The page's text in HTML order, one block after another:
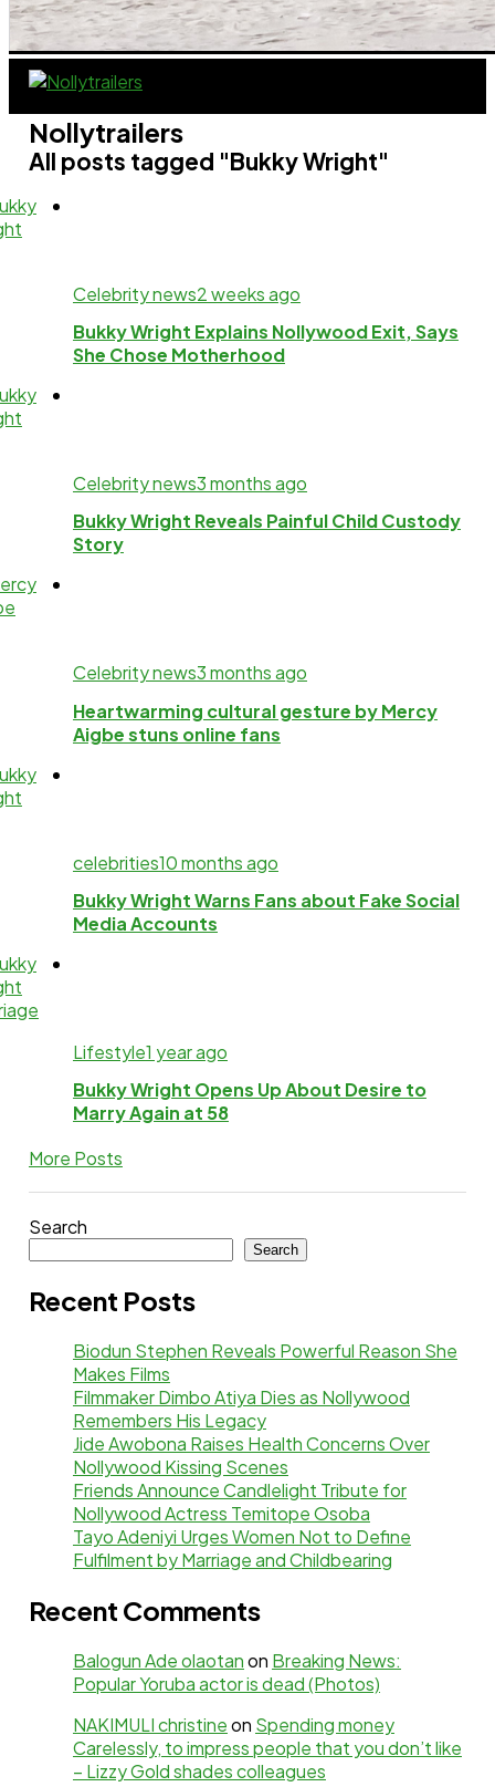
Nollytrailers
All posts tagged "Bukky Wright"
Celebrity news2 weeks ago
Bukky Wright Explains Nollywood Exit, Says
She Chose Motherhood
Celebrity news3 months ago
Bukky Wright Reveals Painful Child Custody
Story
Celebrity news3 months ago
Heartwarming cultural gesture by Mercy
Aigbe stuns online fans
celebrities10 months ago
Bukky Wright Warns Fans about Fake Social
Media Accounts
Lifestyle1 year ago
Bukky Wright Opens Up About Desire to
Marry Again at 58
More Posts
Search
Search
Recent Posts
Biodun Stephen Reveals Powerful Reason She
Makes Films
Filmmaker Dimbo Atiya Dies as Nollywood
Remembers His Legacy
Jide Awobona Raises Health Concerns Over
Nollywood Kissing Scenes
Friends Announce Candlelight Tribute for
Nollywood Actress Temitope Osoba
Tayo Adeniyi Urges Women Not to Define
Fulfilment by Marriage and Childbearing
Recent Comments
Balogun Ade olaotanon Breaking News:
Popular Yoruba actor is dead (Photos)
NAKIMULI christineon Spending money
Carelessly, to impress people that you don’t like
– Lizzy Gold shades colleagues